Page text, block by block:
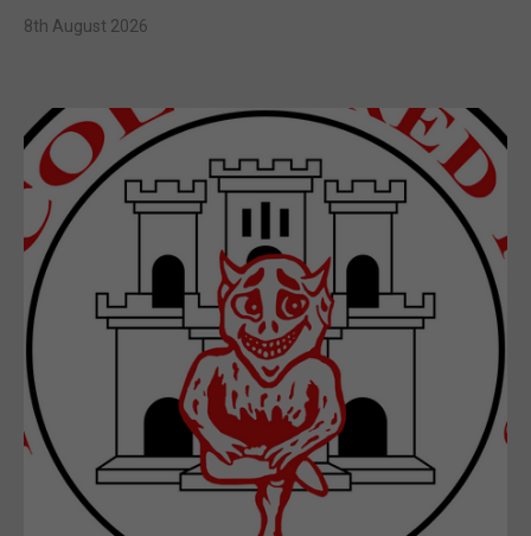
8th August 2026